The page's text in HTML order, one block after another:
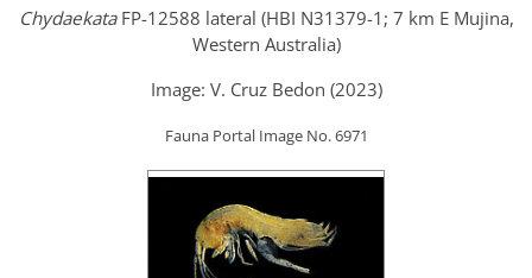
ChydaekataFP-12588 lateral (HBI N31379-1; 7 km E Mujina,
Western Australia)
Image: V. Cruz Bedon (2023)
Fauna Portal Image No. 6971